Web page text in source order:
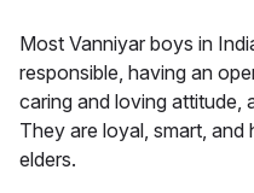
Most Vanniyar boys in
responsible, having an
caring and loving attitude,
They are loyal, smart,
elders.